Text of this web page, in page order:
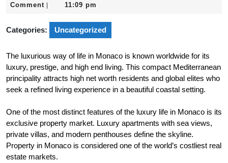
19,
Comment
11:09 pm
Categories: Uncategorized
The luxurious way of life in Monaco is known worldwide for its
luxury, prestige, and high end living. This compact Mediterranean
principality attracts high net worth residents and global elites who
seek a refined living experience in a beautiful coastal setting.
One of the most distinct features of the luxury life in Monaco is its
exclusive property market. Luxury apartments with sea views,
private villas, and modern penthouses define the skyline.
Property in Monaco is considered one of the world’s costliest real
estate markets.